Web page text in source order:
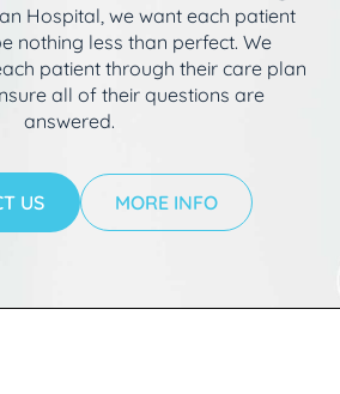
Hospital, we want each patient
nothing less than perfect. We
patient through their care plan
all of their questions are
answered.
US MORE INFO